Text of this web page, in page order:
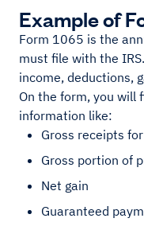
Example of
Form 1065 is the
must file with the
income, deductions,
On the form, you will
information like:
Gross receipts
Gross portion of
Net gain
Guaranteed